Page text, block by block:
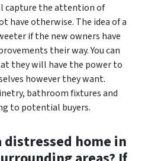
capture the attention of
have otherwise. The idea of a
if the new owners have
their way. You can
they will have the power to
however they want.
bathroom fixtures and
to potential buyers.
distressed home in